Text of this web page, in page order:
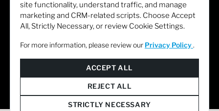
site functionality, understand traffic, and manage
marketing and CRM-related scripts. Choose Accept
All, Strictly Necessary, or review Cookie Settings.
For more information, please review our Privacy Policy .